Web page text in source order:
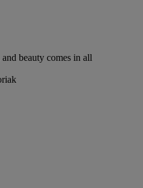
beauty comes in all